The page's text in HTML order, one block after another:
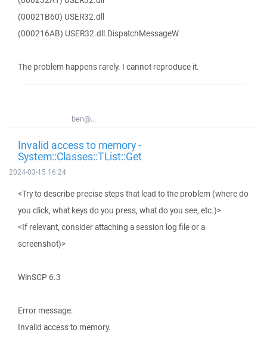
(00021B60) USER32.dll
(000216AB) USER32.dll.DispatchMessageW
The problem happens rarely. I cannot reproduce it.
ben@...
Invalid access to memory -
System::Classes::TList::Get
2024-03-15 16:24
<Try to describe precise steps that lead to the problem (where do
you click, what keys do you press, what do you see, etc.)>
<If relevant, consider attaching a session log file or a
screenshot)>
WinSCP 6.3
Error message:
Invalid access to memory.